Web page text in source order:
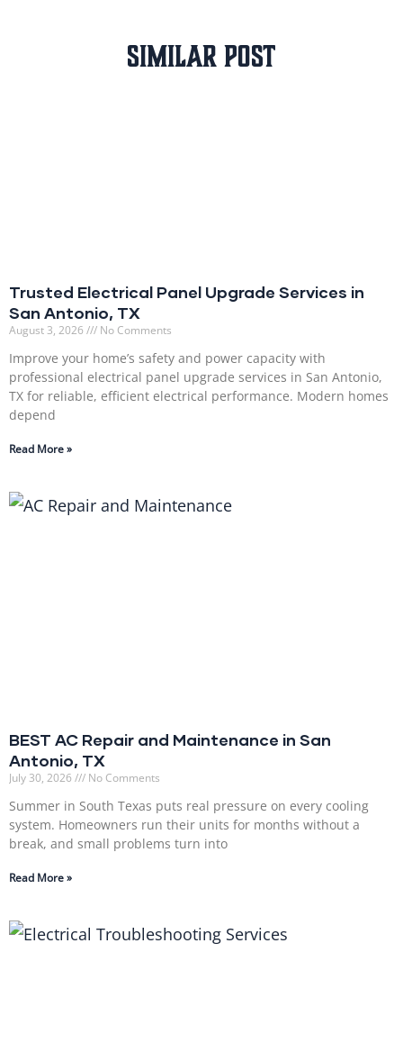
Similar Post
Trusted Electrical Panel Upgrade Services in
San Antonio, TX
August 3, 2026 No Comments
Improve your home’s safety and power capacity with
professional electrical panel upgrade services in San Antonio,
TX for reliable, efficient electrical performance. Modern homes
depend
Read More »
BEST AC Repair and Maintenance in San
Antonio, TX
July 30, 2026 No Comments
Summer in South Texas puts real pressure on every cooling
system. Homeowners run their units for months without a
break, and small problems turn into
Read More »